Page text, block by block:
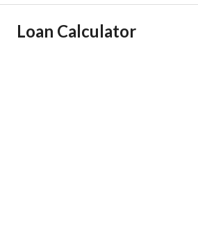
Ad Responsible Info
Loan Calculator